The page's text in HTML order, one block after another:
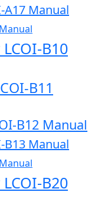
Manual
B10
B11
B12 Manual
Manual
B20